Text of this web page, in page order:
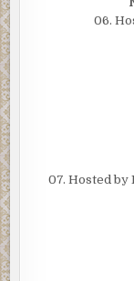
06.
07. Hosted by